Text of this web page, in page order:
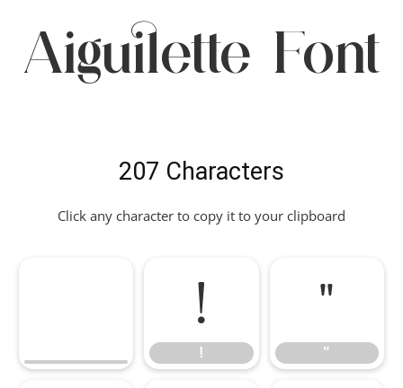
Aiguilette Font
207 Characters
Click any character to copy it to your clipboard
!
!
"
"